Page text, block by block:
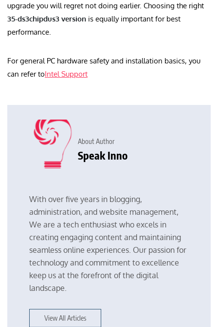
upgrade you will regret not doing earlier. Choosing the right
35-ds3chipdus3 version is equally important for best
performance.
For general PC hardware safety and installation basics, you
can refer toIntel Support
About Author
Speak Inno
With over five years in blogging,
administration, and website management,
We are a tech enthusiast who excels in
creating engaging content and maintaining
seamless online experiences. Our passion for
technology and commitment to excellence
keep us at the forefront of the digital
landscape.
View All Articles